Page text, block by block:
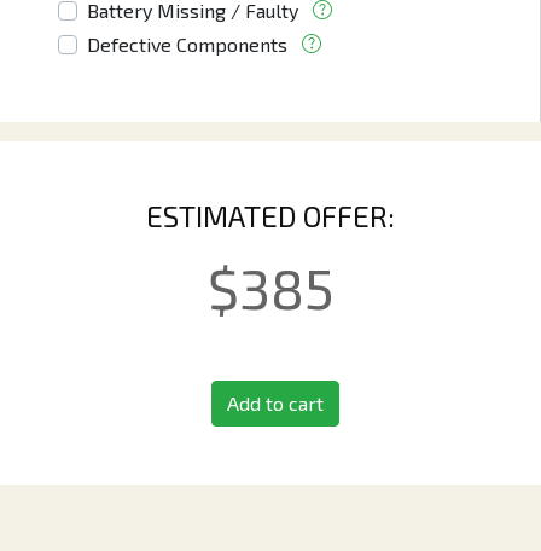
Battery Missing / Faulty
Defective Components
ESTIMATED OFFER:
$385
Add to cart